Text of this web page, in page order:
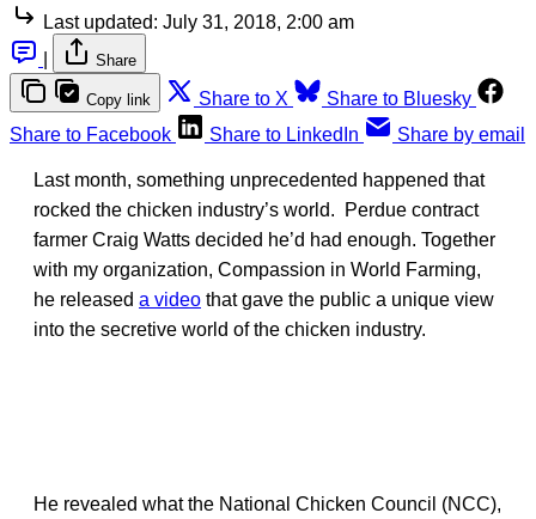
Last updated: July 31, 2018, 2:00 am
Share
Copy link Share to X
Share to Bluesky
Share to Facebook
Share to LinkedIn Share by email
Last month, something unprecedented happened that
rocked the chicken industry’s world. Perdue contract
farmer Craig Watts decided he’d had enough. Together
with my organization, Compassion in World Farming,
he released a video that gave the public a unique view
into the secretive world of the chicken industry.
He revealed what the National Chicken Council (NCC),